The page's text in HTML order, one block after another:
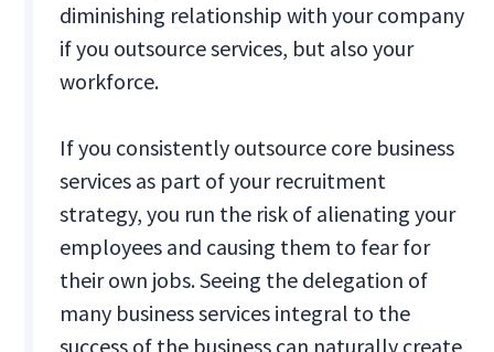
diminishing relationship with your company
if you outsource services, but also your
workforce.
If you consistently outsource core business
services as part of your recruitment
strategy, you run the risk of alienating your
employees and causing them to fear for
their own jobs. Seeing the delegation of
many business services integral to the
success of the business can naturally create